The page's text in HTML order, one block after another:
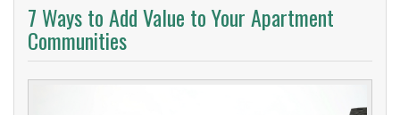
7 Ways to Add Value to Your Apartment
Communities